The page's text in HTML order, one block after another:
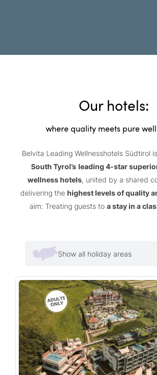
Our hotels:
where quality meets pure
Belvita Leading Wellnesshotels Südtirol
South Tyrol’s leading 4-star
wellness hotels, united by a shared
delivering the highest levels of quality
aim: Treating guests to a stay in a
Show all holiday areas